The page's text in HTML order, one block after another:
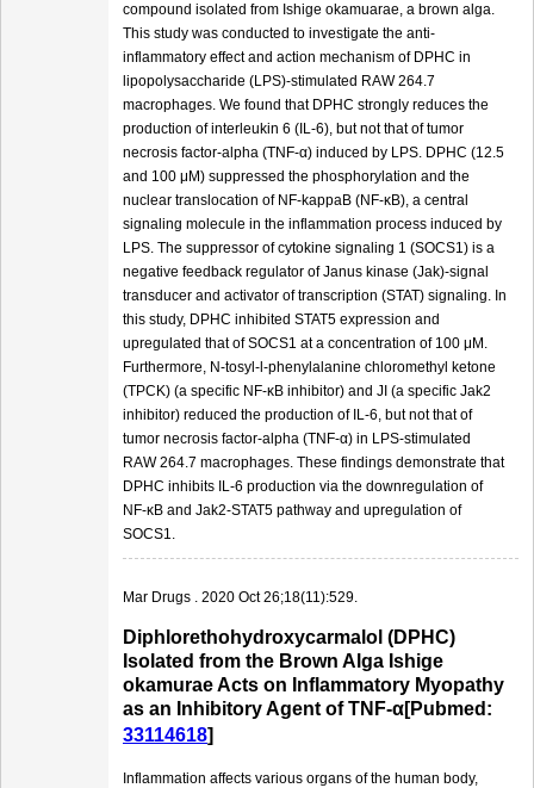
compound isolated from Ishige okamuarae, a brown alga.
This study was conducted to investigate the anti-
inflammatory effect and action mechanism of DPHC in
lipopolysaccharide (LPS)-stimulated RAW 264.7
macrophages. We found that DPHC strongly reduces the
production of interleukin 6 (IL-6), but not that of tumor
necrosis factor-alpha (TNF-α) induced by LPS. DPHC (12.5
and 100 μM) suppressed the phosphorylation and the
nuclear translocation of NF-kappaB (NF-κB), a central
signaling molecule in the inflammation process induced by
LPS. The suppressor of cytokine signaling 1 (SOCS1) is a
negative feedback regulator of Janus kinase (Jak)-signal
transducer and activator of transcription (STAT) signaling. In
this study, DPHC inhibited STAT5 expression and
upregulated that of SOCS1 at a concentration of 100 μM.
Furthermore, N-tosyl-l-phenylalanine chloromethyl ketone
(TPCK) (a specific NF-κB inhibitor) and JI (a specific Jak2
inhibitor) reduced the production of IL-6, but not that of
tumor necrosis factor-alpha (TNF-α) in LPS-stimulated
RAW 264.7 macrophages. These findings demonstrate that
DPHC inhibits IL-6 production via the downregulation of
NF-κB and Jak2-STAT5 pathway and upregulation of
SOCS1.
Mar Drugs . 2020 Oct 26;18(11):529.
Diphlorethohydroxycarmalol (DPHC)
Isolated from the Brown Alga Ishige
okamurae Acts on Inflammatory Myopathy
as an Inhibitory Agent of TNF-α[Pubmed:
33114618]
Inflammation affects various organs of the human body,